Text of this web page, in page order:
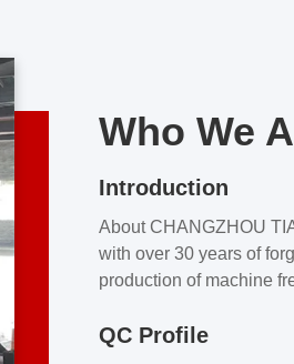
Who We
Introduction
About CHANGZHOU
with over 30 years of
production of machine
our products meet our
QC Profile